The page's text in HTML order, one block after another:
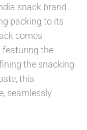
snack brand
packing to its
comes
featuring the
the snacking
this
seamlessly